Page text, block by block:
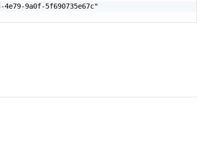
4e79-9a0f-5f690735e67c"